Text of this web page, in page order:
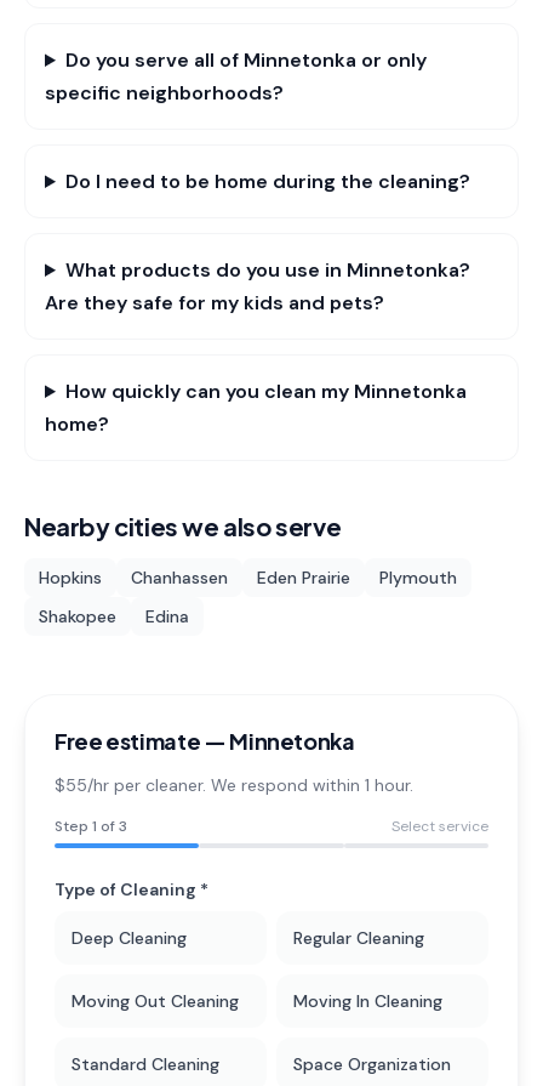
Do you serve all of Minnetonka or only
specific neighborhoods?
Do I need to be home during the cleaning?
What products do you use in Minnetonka?
Are they safe for my kids and pets?
How quickly can you clean my Minnetonka
home?
Nearby cities we also serve
Hopkins Chanhassen Eden Prairie
Plymouth
Shakopee
Edina
Free estimate — Minnetonka
$55/hr per cleaner. We respond within 1 hour.
Step 1 of 3 Select service
Type of Cleaning *
Deep Cleaning Regular Cleaning
Moving Out Cleaning Moving In Cleaning
Standard Cleaning Space Organization